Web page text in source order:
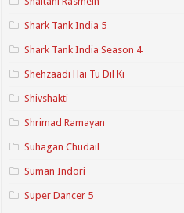
Shark Tank India 5
Shark Tank India Season 4
Shehzaadi Hai Tu Dil Ki
Shivshakti
Shrimad Ramayan
Suhagan Chudail
Suman Indori
Super Dancer 5